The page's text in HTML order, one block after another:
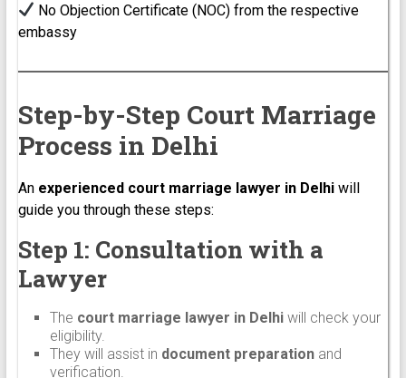
No Objection Certificate (NOC) from the respective
embassy
Step-by-Step Court Marriage
Process in Delhi
An experienced court marriage lawyer in Delhiwill
guide you through these steps:
Step 1: Consultation with a
Lawyer
The court marriage lawyer in Delhiwill check your
eligibility.
They will assist in document preparationand
verification.